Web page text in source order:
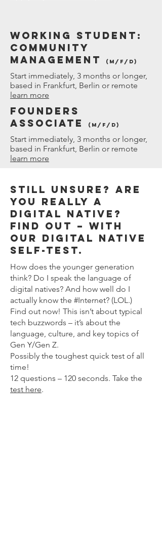
Working student:
Community
Management
(M/f/D)
Start immediately, 3 months or longer,
based in Frankfurt, Berlin or remote
learn more
Founders
Associate
(M/f/D)
Start immediately, 3 months or longer,
based in Frankfurt, Berlin or remote
learn more
STILL UNSURE? ARE
YOU REALLY A
DIGITAL NATIVE?
FIND OUT – WITH
OUR DIGITAL NATIVE
SELF-TEST.
How does the younger generation
think? Do I speak the language of
digital natives? And how well do I
actually know the #Internet? (LOL.)
Find out now! This isn’t about typical
tech buzzwords – it’s about the
language, culture, and key topics of
Gen Y/Gen Z.
​Possibly the toughest quick test of all
time!
12 questions – 120 seconds. Take the
test here.